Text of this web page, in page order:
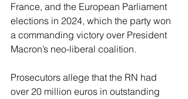
France, and the European Parliament
elections in 2024, which the party won
a commanding victory over President
Macron’s neo-liberal coalition.
Prosecutors allege that the RN had
over 20 million euros in outstanding